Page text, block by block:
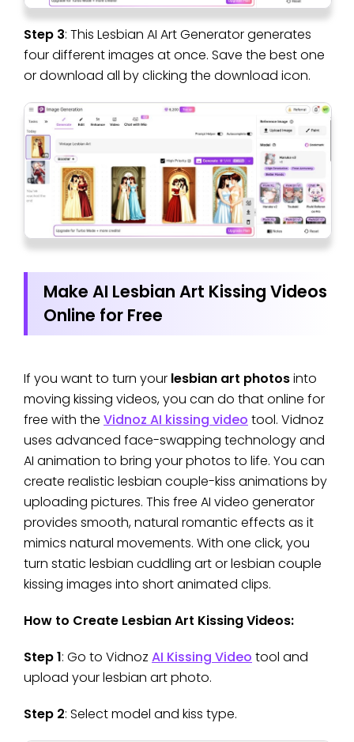
Step 3: This Lesbian AI Art Generator generates
four different images at once. Save the best one
or download all by clicking the download icon.
Make AI Lesbian Art Kissing Videos
Online for Free
If you want to turn your lesbian art photosinto
moving kissing videos, you can do that online for
free with the Vidnoz AI kissing video tool. Vidnoz
uses advanced face-swapping technology and
AI animation to bring your photos to life. You can
create realistic lesbian couple-kiss animations by
uploading pictures. This free AI video generator
provides smooth, natural romantic effects as it
mimics natural movements. With one click, you
turn static lesbian cuddling art or lesbian couple
kissing images into short animated clips.
How to Create Lesbian Art Kissing Videos:
Step 1: Go to Vidnoz AI Kissing Video tool and
upload your lesbian art photo.
Step 2: Select model and kiss type.